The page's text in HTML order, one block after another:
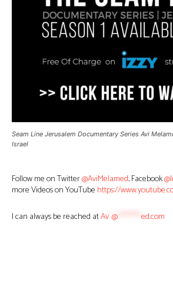
Seam Line Jerusalem Documentary Series Avi
Israel
Follow me on Twitter@AviMelamed; Facebook
more Videos on YouTube https://
I can always be reached atAv @ ed.com